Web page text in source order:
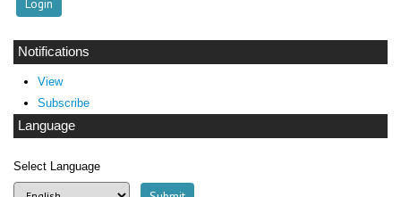
Notifications
View
Subscribe
Language
Select Language